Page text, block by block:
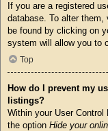
If you are a registered
database. To alter
be found by clicking on
system will allow you to
Top
How do I prevent my
listings?
Within your User Control
the option Hide your